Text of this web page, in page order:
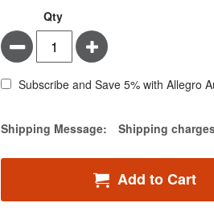
Qty
Minus Plus
Subscribe and Save 5% with Allegro
Estimate Price
Shipping Message: Shipping
Add to Cart